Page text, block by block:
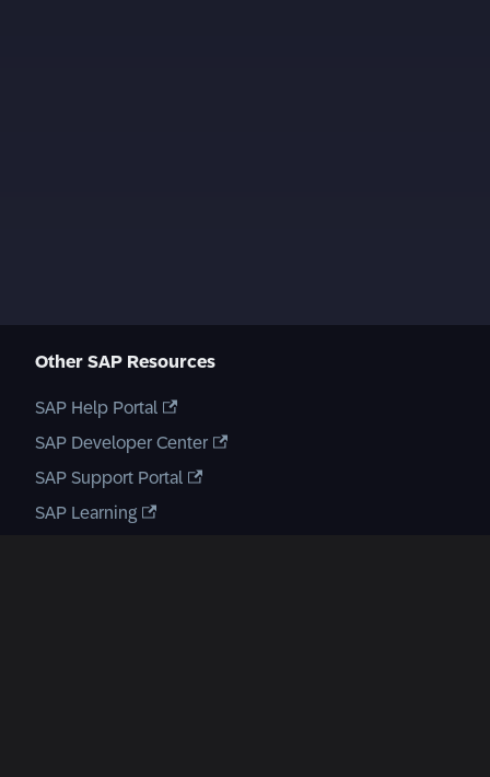
Other SAP Resources
SAP Help Portal
SAP Developer Center
SAP Support Portal
SAP Learning